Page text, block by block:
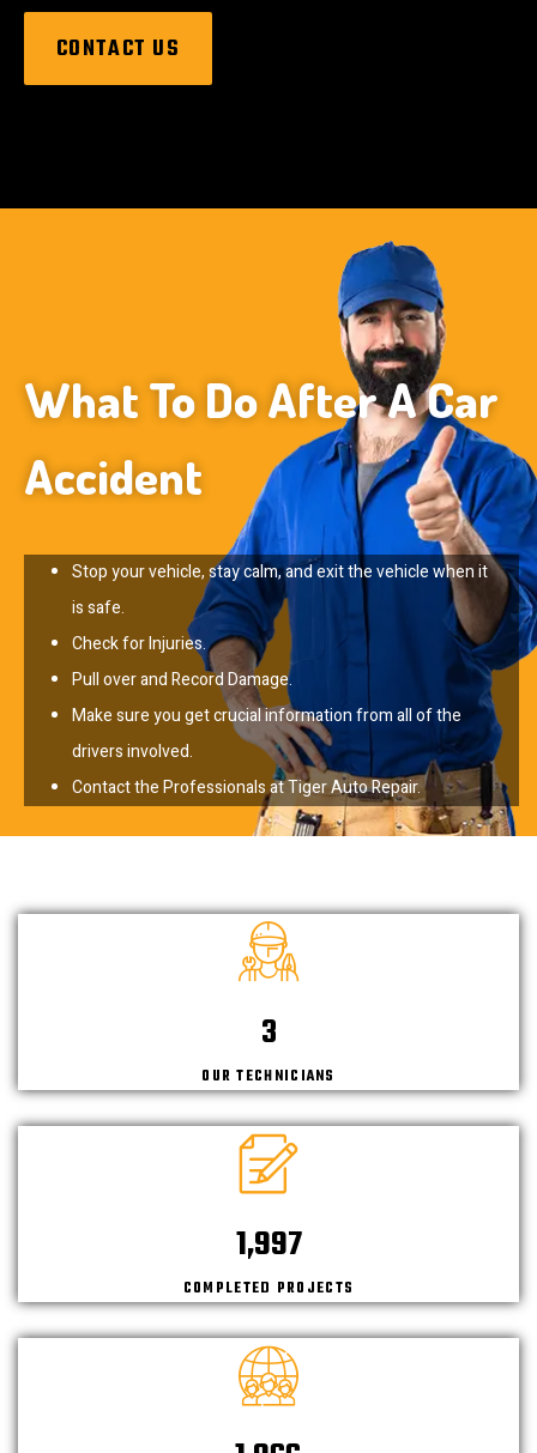
CONTACT US
What To Do After A Car
Accident
Stop your vehicle, stay calm, and exit the vehicle when it
is safe.
Check for Injuries.
Pull over and Record Damage.
Make sure you get crucial information from all of the
drivers involved.
Contact the Professionals at Tiger Auto Repair.
4
OUR TECHNICIANS
2,150
COMPLETED PROJECTS